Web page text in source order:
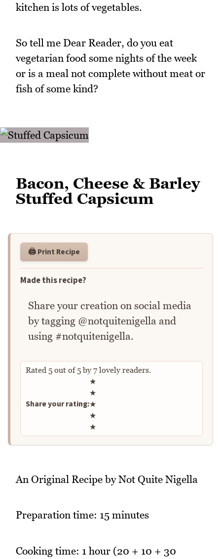
kitchen is lots of vegetables.
So tell me Dear Reader, do you eat
vegetarian food some nights of the week
or is a meal not complete without meat or
fish of some kind?
Bacon, Cheese & Barley
Stuffed Capsicum
🖨️ Print Recipe
Made this recipe?
Share your creation on social media
by tagging @notquitenigella and
using #notquitenigella.
Rated 5 out of5by 7 lovely readers.
Share your rating:
Rate this recipe
★
★
★
★
★
An Original Recipe by Not Quite Nigella
Preparation time: 15 minutes
Cooking time: 1 hour (20 + 10 + 30